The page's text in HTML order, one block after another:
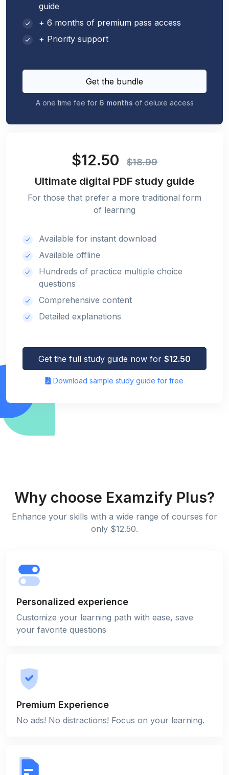
guide
+ 6 months of premium pass access
+ Priority support
Get the bundle
A one time fee for 6 months of deluxe access
$12.50 $18.99
Ultimate digital PDF study guide
For those that prefer a more traditional form
of learning
Available for instant download
Available offline
Hundreds of practice multiple choice
questions
Comprehensive content
Detailed explanations
Get the full study guide now for $12.50
Download sample study guide for free
Why choose Examzify Plus?
Enhance your skills with a wide range of courses for
only $12.50.
Personalized experience
Customize your learning path with ease, save
your favorite questions
Premium Experience
No ads! No distractions! Focus on your learning.